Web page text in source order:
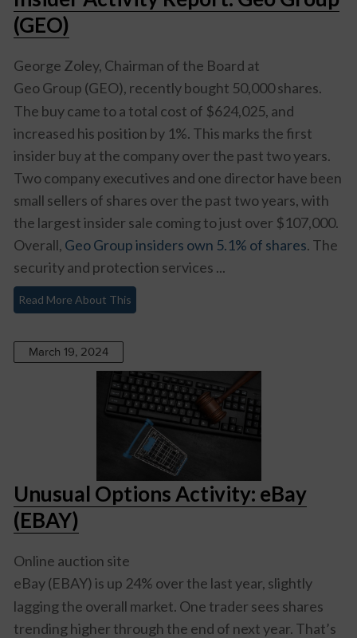
(GEO)
George Zoley, Chairman of the Board at
Geo Group (GEO), recently bought 50,000 shares.
The buy came to a total cost of $624,025, and
increased his position by 1%. This marks the first
insider buy at the company over the past two years.
Two company executives and one director have been
small sellers of shares over the past two years, with
the largest insider sale coming to just over $107,000.
Overall, Geo Group insiders own 5.1% of shares. The
security and protection services ...
Read More About This
March 19, 2024
Unusual Options Activity: eBay
(EBAY)
Online auction site
eBay (EBAY)is up 24% over the last year, slightly
lagging the overall market. One trader sees shares
trending higher through the end of next year. That’s